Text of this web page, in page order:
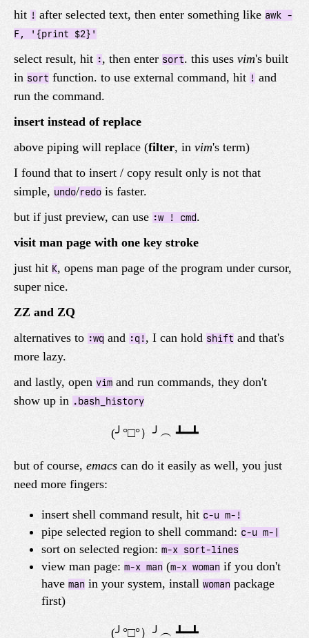
hit ! after selected text, then enter something like awk -
F, '{print $2}'
select result, hit :, then enter sort. this uses vim's built
in sort function. to use external command, hit ! and
run the command.
insert instead of replace
above piping will replace (filter, in vim's term)
I found that to insert / copy result only is not that
simple, undo/redo is faster.
but if just preview, can use :w ! cmd.
visit man page with one key stroke
just hit K, opens man page of the program under cursor,
super nice.
ZZ and ZQ
alternatives to :wq and :q!, I can hold shift and that's
more lazy.
and lastly, open vim and run commands, they don't
show up in .bash_history
but of course, emacs can do it easily as well, you just
need more fingers:
insert shell command result, hit c-u m-!
pipe selected region to shell command: c-u m-|
sort on selected region: m-x sort-lines
view man page: m-x man (m-x woman if you don't
have man in your system, install woman package
first)